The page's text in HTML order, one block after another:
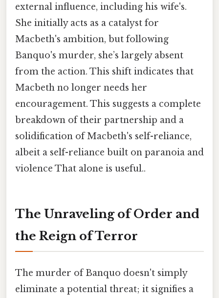
external influence, including his wife's.
She initially acts as a catalyst for
Macbeth's ambition, but following
Banquo's murder, she’s largely absent
from the action. This shift indicates that
Macbeth no longer needs her
encouragement. This suggests a complete
breakdown of their partnership and a
solidification of Macbeth's self-reliance,
albeit a self-reliance built on paranoia and
violence That alone is useful..
The Unraveling of Order and
the Reign of Terror
The murder of Banquo doesn't simply
eliminate a potential threat; it signifies a